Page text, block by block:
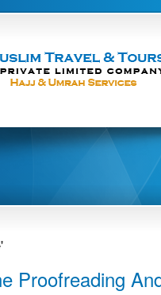
Proofreading